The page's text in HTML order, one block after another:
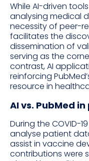
While AI-driven
analysing medical
necessity of peer-
facilitates the
dissemination of
serving as the
contrast, AI
reinforcing
resource in
AI vs. PubMed
During the COVID-
analyse patient
assist in vaccine
contributions were